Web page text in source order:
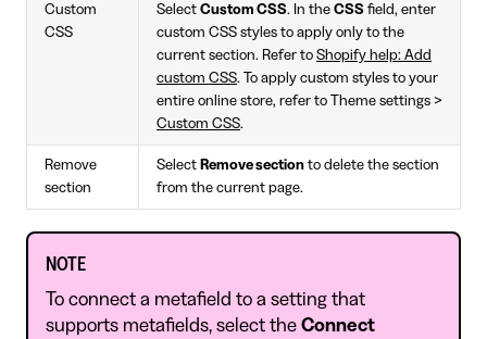
Custom
CSS
Select Custom CSS. In the CSS field, enter
custom CSS styles to apply only to the
current section. Refer to Shopify help: Add
custom CSS. To apply custom styles to your
entire online store, refer to Theme settings >
Custom CSS.
Remove
section
Select Remove section to delete the section
from the current page.
NOTE
To connect a metafield to a setting that
supports metafields, select the Connect